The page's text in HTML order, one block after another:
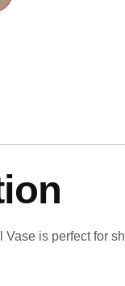
is perfect for